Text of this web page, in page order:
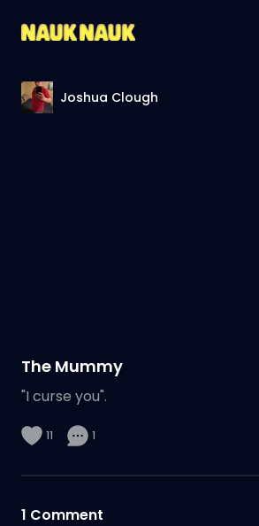
Joshua Clough
The Mummy
"I curse you".
11 1
1 Comment